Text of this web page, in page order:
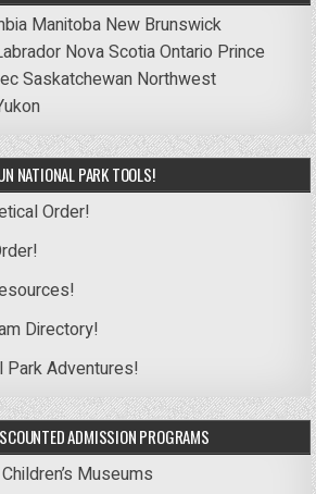
Manitoba New Brunswick
Nova ScotiaOntario Prince
Saskatchewan Northwest
NATIONAL PARK TOOLS!
Order!
Directory!
Park Adventures!
ADMISSION PROGRAMS
Museums